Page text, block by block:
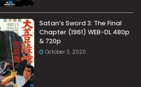
Satan’s Sword 3: The Final
Chapter (1961) WEB-DL 480p
& 720p
October 3, 2020